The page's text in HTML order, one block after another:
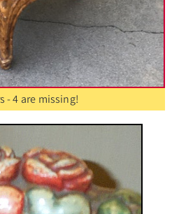
- 4 are missing!